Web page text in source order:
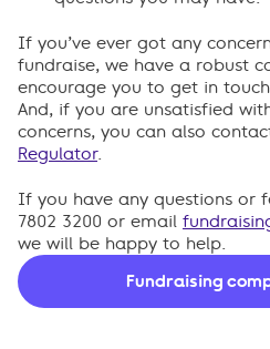
If you’ve ever got any
fundraise, we have a robust
encourage you to get in
And, if you are unsatisfied
concerns, you can also
Regulator.
If you have any questions or
7802 3200 or email
we will be happy to help.
Fundraising